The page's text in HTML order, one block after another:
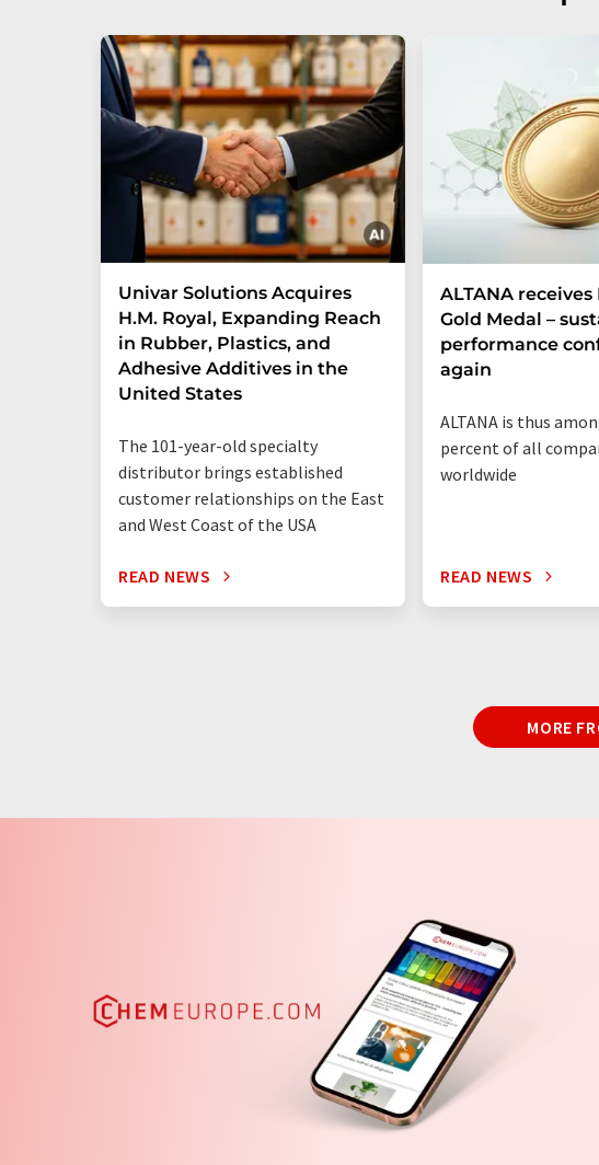
Univar Solutions Acquires
H.M. Royal, Expanding Reach
in Rubber, Plastics, and
Adhesive Additives in the
United States
The 101-year-old specialty
distributor brings established
customer relationships on the East
and West Coast of the USA
READ NEWS
ALTANA receives
Gold Medal –
performance
again
ALTANA is thus
percent of all
worldwide
READ NEWS
MORE